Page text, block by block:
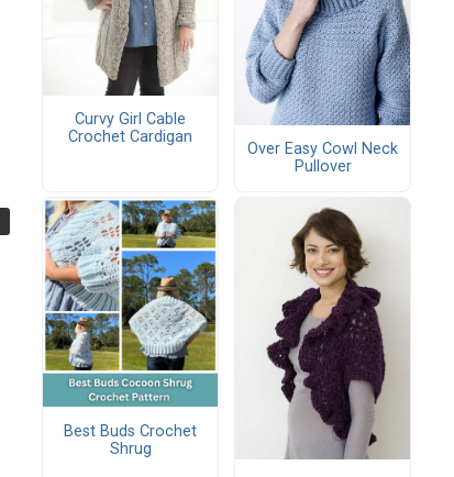
Curvy Girl Cable
Crochet Cardigan
Over Easy Cowl Neck
Pullover
Best Buds Crochet
Shrug